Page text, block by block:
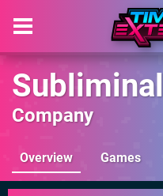
Subliminal
Company
Overview Games